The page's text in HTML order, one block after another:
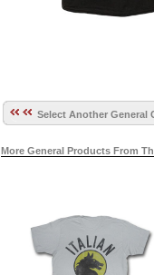
Select Another General
More General Products From